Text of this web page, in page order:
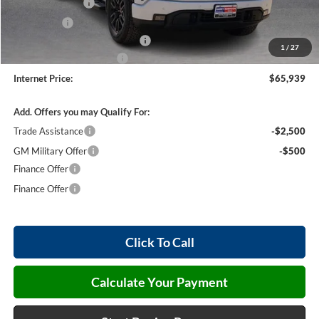
1 / 27
Harry's Discount
-$1,500
Cilajet Ceramic with Graphene
+$990
+$129
Internet Price:
$65,939
Add. Offers you may Qualify For:
Trade Assistance
-$2,500
GM Military Offer
-$500
Finance Offer
Finance Offer
Click To Call
Calculate Your Payment